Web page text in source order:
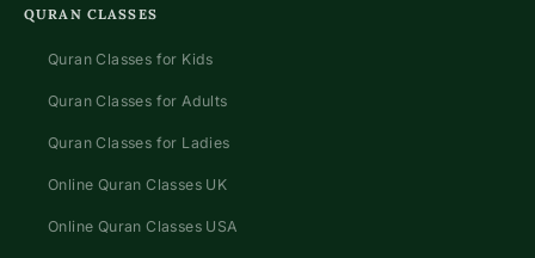
QURAN CLASSES
Quran Classes for Kids
Quran Classes for Adults
Quran Classes for Ladies
Online Quran Classes UK
Online Quran Classes USA